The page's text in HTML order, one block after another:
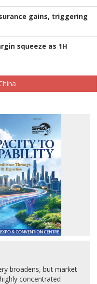
gains, triggering
squeeze as 1H
broadens, but market
concentrated